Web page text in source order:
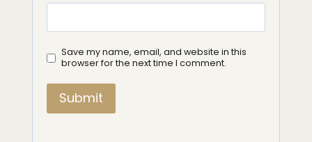
Save my name, email, and website in this
browser for the next time I comment.